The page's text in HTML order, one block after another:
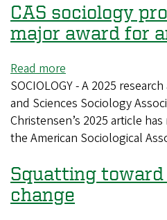
CAS sociology
major award for
Read more
CAS
sociology
professor
wins
award
for
article
SOCIOLOGY - A 2025
and Sciences Sociology
Christensen’s 2025 article
the American Sociological
Squatting
change